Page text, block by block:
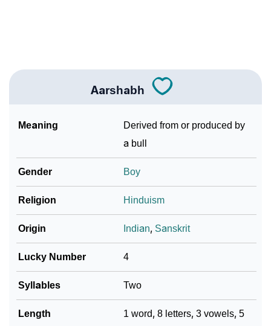
Aarshabh In Fancy Fonts
How To Communicate The Name Aarshabh In Sign
Languages
❯
Frequently Asked Questions
❯ Phonemic Representation Of Aarshabh
Community Experiences
Aarshabh
Meaning
Derived from or produced by
a bull
Gender Boy
Religion Hinduism
Origin Indian, Sanskrit
Lucky Number 4
Syllables Two
Length
1 word, 8 letters, 3 vowels, 5